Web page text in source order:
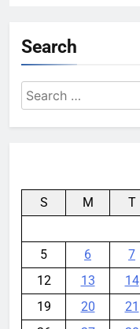
Search
Search
for:
S M T
5
6 7
12
13 14
19
20 21